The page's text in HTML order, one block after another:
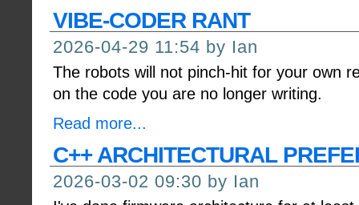
VIBE-CODER RANT
2026-04-29 11:54 by Ian
The robots will not pinch-hit for your own
on the code you are no longer writing.
Read more...
C++ ARCHITECTURAL
2026-03-02 09:30 by Ian